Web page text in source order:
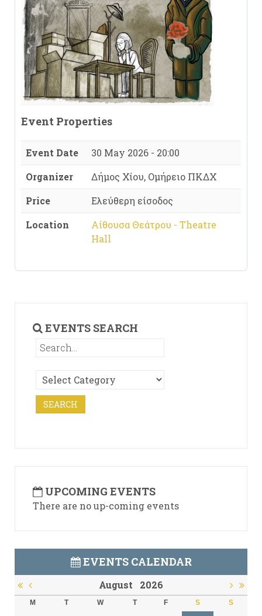
Event Properties
Event Date
30 May 2026 - 20:00
Organizer
Δήμος Χίου, Ομήρειο ΠΚΔΧ
Price
Ελεύθερη είσοδος
Location
Αίθουσα Θεάτρου - Theatre
Hall
EVENTS SEARCH
UPCOMING EVENTS
There are no up-coming events
EVENTS CALENDAR
August 2026
M T W T F S S